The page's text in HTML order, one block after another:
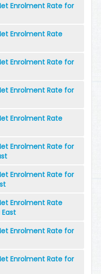
Enrolment Rate for
Enrolment Rate
Enrolment Rate for
Enrolment Rate for
Enrolment Rate
Enrolment Rate for
Enrolment Rate for
Enrolment Rate
Enrolment Rate for
Enrolment Rate for